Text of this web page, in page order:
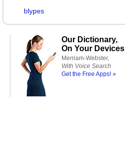
blypes
Our Dictionary,
On Your Devices
Merriam-Webster,
With Voice Search
Get the Free Apps! »